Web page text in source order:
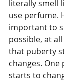
literally smell
use perfume.
important to
possible, at
that puberty
changes.
starts to